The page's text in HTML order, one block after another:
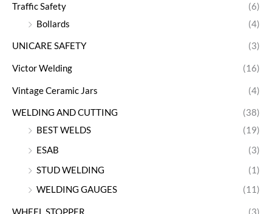
Traffic Safety
(6)
Bollards
(4)
UNICARE SAFETY (3)
Victor Welding (16)
Vintage Ceramic Jars (4)
WELDING AND CUTTING
(38)
BEST WELDS
(19)
ESAB
(3)
STUD WELDING
(1)
WELDING GAUGES
(11)
WHEEL STOPPER (3)